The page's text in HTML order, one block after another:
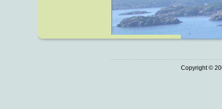
Copyright ©